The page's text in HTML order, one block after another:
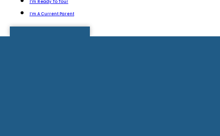
I’m Ready To Tour
I’m A Current Parent